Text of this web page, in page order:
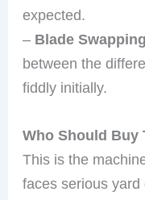
expected.
– Blade
between the
fiddly initially.
Who Should Buy
This is the
faces serious